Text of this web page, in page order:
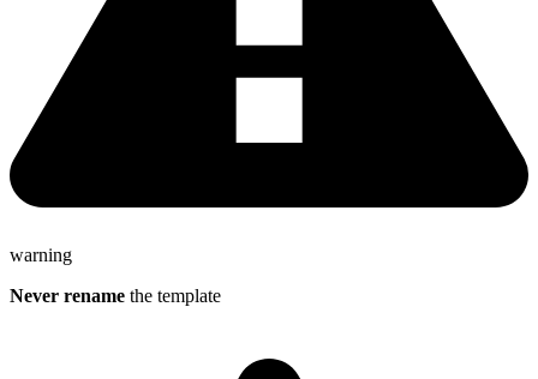
warning
Never rename the template